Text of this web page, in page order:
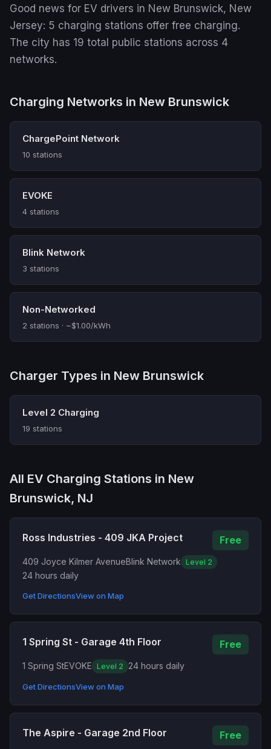
Good news for EV drivers in New Brunswick, New
Jersey: 5 charging stations offer free charging.
The city has 19 total public stations across 4
networks.
Charging Networks in New Brunswick
ChargePoint Network
10 stations
EVOKE
4 stations
Blink Network
3 stations
Non-Networked
2 stations · ~$1.00/kWh
Charger Types in New Brunswick
Level 2 Charging
19 stations
All EV Charging Stations in New
Brunswick, NJ
Ross Industries - 409 JKA Project Free
409 Joyce Kilmer AvenueBlink Network Level 2
24 hours daily
Get DirectionsView on Map
1 Spring St - Garage 4th Floor Free
1 Spring StEVOKE Level 2 24 hours daily
Get DirectionsView on Map
The Aspire - Garage 2nd Floor Free